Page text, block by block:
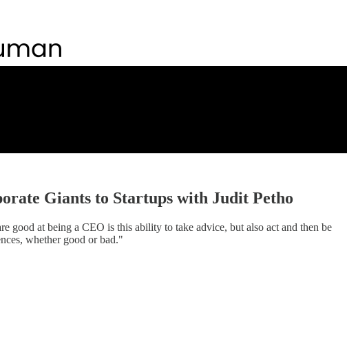
Giants to Startups with Judit Petho
good at being a CEO is this ability to take advice, but also act and then be
whether good or bad."